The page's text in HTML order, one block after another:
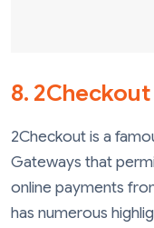
8. 2Checkout
2Checkout is a
Gateways that
online payments
has numerous